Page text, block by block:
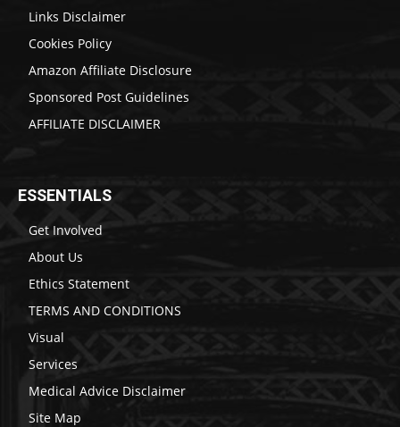
Links Disclaimer
Cookies Policy
Amazon Affiliate Disclosure
Sponsored Post Guidelines
AFFILIATE DISCLAIMER
ESSENTIALS
Get Involved
About Us
Ethics Statement
TERMS AND CONDITIONS
Visual
Services
Medical Advice Disclaimer
Site Map